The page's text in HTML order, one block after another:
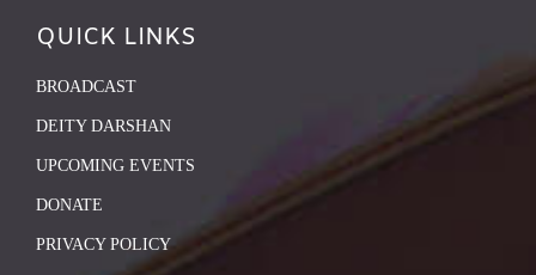
QUICK LINKS
BROADCAST
DEITY DARSHAN
UPCOMING EVENTS
DONATE
PRIVACY POLICY